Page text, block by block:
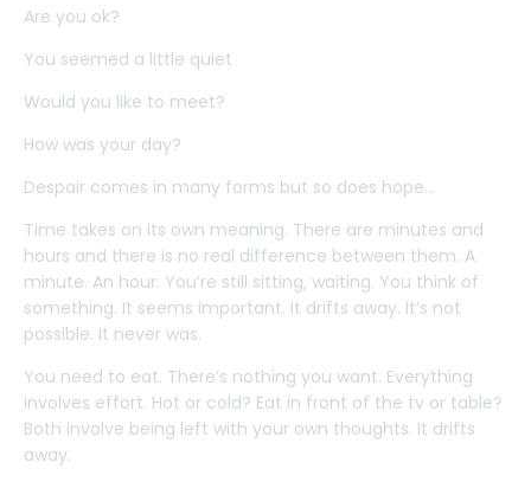
Are you ok?
You seemed a little quiet
Would you like to meet?
How was your day?
Despair comes in many forms but so does hope...
Time takes on its own meaning. There are minutes and
hours and there is no real difference between them. A
minute. An hour. You’re still sitting, waiting. You think of
something. It seems important. It drifts away. It’s not
possible. It never was.
You need to eat. There’s nothing you want. Everything
involves effort. Hot or cold? Eat in front of the tv or table?
Both involve being left with your own thoughts. It drifts
away.